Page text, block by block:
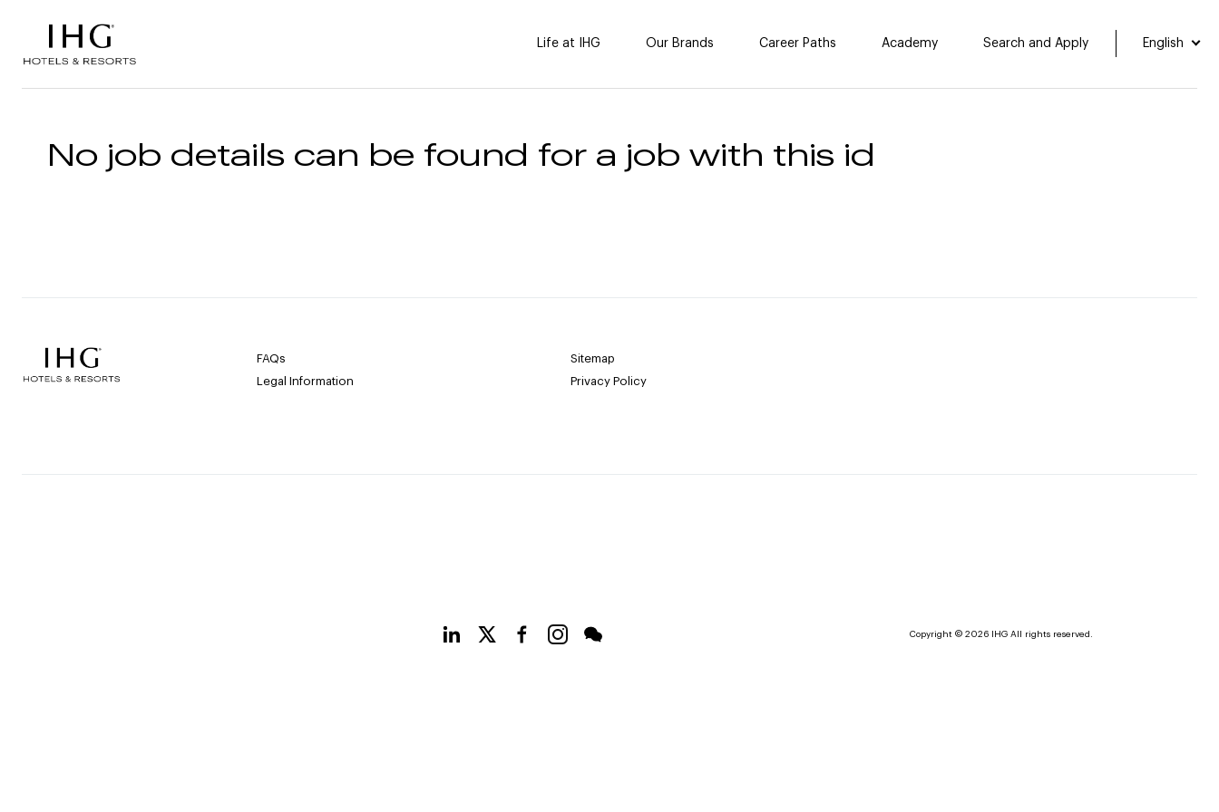
Life at IHG Our Brands Career Paths Academy Search and Apply English
No job details can be found for a job with this id
FAQs
Sitemap
Legal Information
Privacy Policy
Copyright © 2026 IHG All rights reserved.